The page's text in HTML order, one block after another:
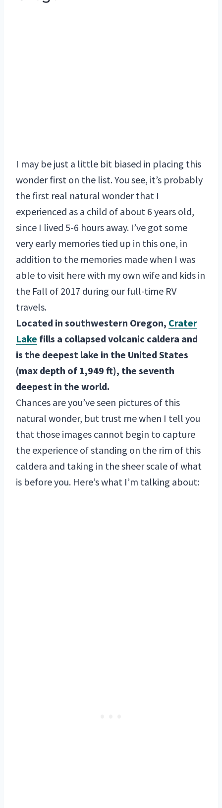
I may be just a little bit biased in placing this
wonder first on the list. You see, it’s probably
the first real natural wonder that I
experienced as a child of about 6 years old,
since I lived 5-6 hours away. I’ve got some
very early memories tied up in this one, in
addition to the memories made when I was
able to visit here with my own wife and kids in
the Fall of 2017 during our full-time RV
travels.
Located in southwestern Oregon, Crater
Lake fills a collapsed volcanic caldera and
is the deepest lake in the United States
(max depth of 1,949 ft), the seventh
deepest in the world.
Chances are you’ve seen pictures of this
natural wonder, but trust me when I tell you
that those images cannot begin to capture
the experience of standing on the rim of this
caldera and taking in the sheer scale of what
is before you. Here’s what I’m talking about: